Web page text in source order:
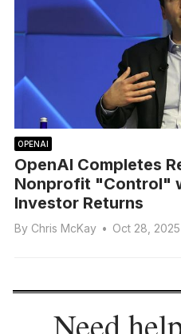
OPENAI
OpenAI Completes
Nonprofit "Control"
Investor Returns
By Chris McKay • Oct 28, 2025
Need